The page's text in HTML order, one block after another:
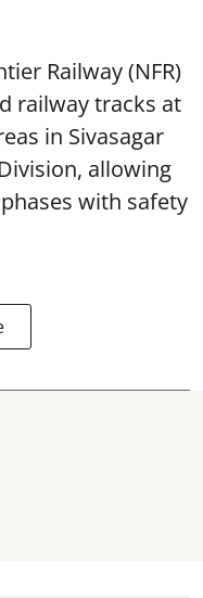
Railway (NFR)
railway tracks at
in Sivasagar
allowing
with safety